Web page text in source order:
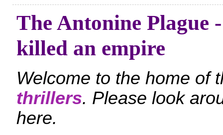
The Antonine Plague
killed an empire
Welcome to the home of
thrillers. Please look
here.